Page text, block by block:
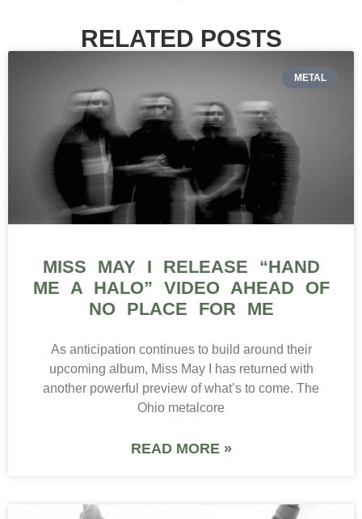
RELATED POSTS
METAL
MISS MAY I RELEASE “HAND
ME A HALO” VIDEO AHEAD OF
NO PLACE FOR ME
As anticipation continues to build around their
upcoming album, Miss May I has returned with
another powerful preview of what’s to come. The
Ohio metalcore
READ MORE »